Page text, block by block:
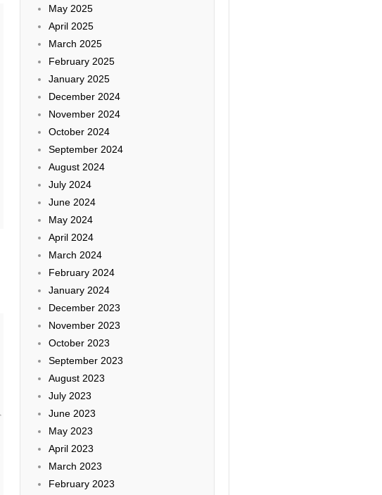
May 2025
April 2025
March 2025
February 2025
January 2025
December 2024
November 2024
October 2024
September 2024
August 2024
July 2024
June 2024
May 2024
April 2024
March 2024
February 2024
January 2024
December 2023
November 2023
October 2023
September 2023
August 2023
July 2023
June 2023
May 2023
April 2023
March 2023
February 2023